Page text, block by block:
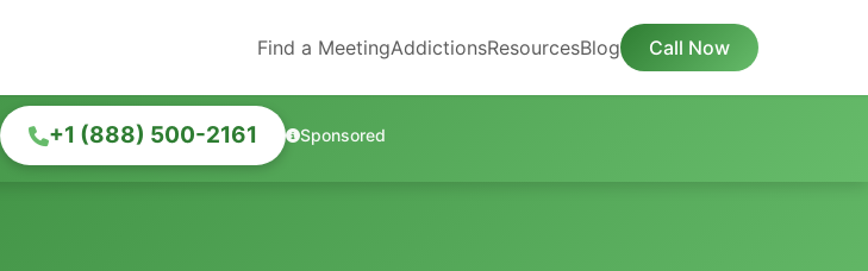
Find a MeetingAddictionsResourcesBlog Call Now
+1 (888) 500-2161 Sponsored